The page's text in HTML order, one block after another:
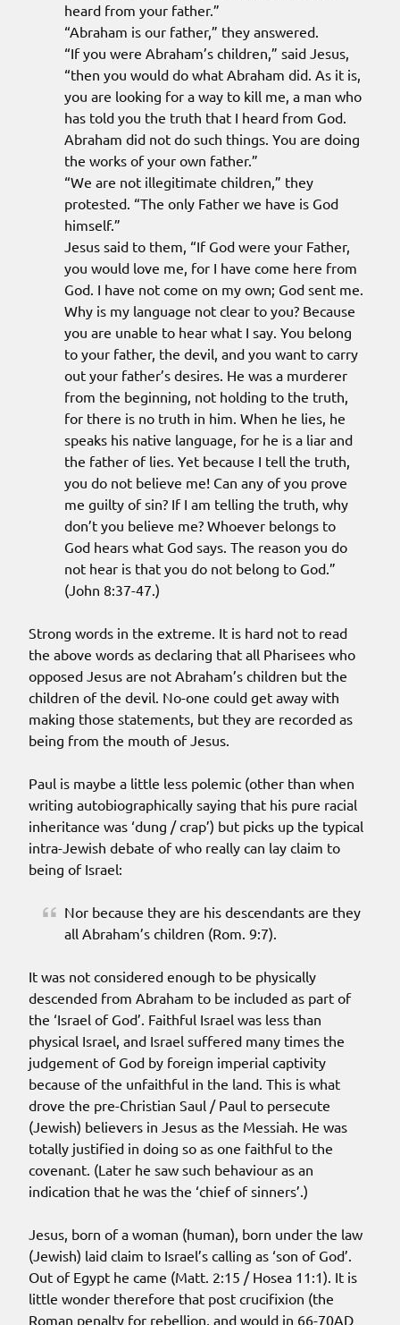
heard from your father.”
“Abraham is our father,” they answered.
“If you were Abraham’s children,” said Jesus,
“then you would do what Abraham did. As it is,
you are looking for a way to kill me, a man who
has told you the truth that I heard from God.
Abraham did not do such things. You are doing
the works of your own father.”
“We are not illegitimate children,” they
protested. “The only Father we have is God
himself.”
Jesus said to them, “If God were your Father,
you would love me, for I have come here from
God. I have not come on my own; God sent me.
Why is my language not clear to you? Because
you are unable to hear what I say. You belong
to your father, the devil, and you want to carry
out your father’s desires. He was a murderer
from the beginning, not holding to the truth,
for there is no truth in him. When he lies, he
speaks his native language, for he is a liar and
the father of lies. Yet because I tell the truth,
you do not believe me! Can any of you prove
me guilty of sin? If I am telling the truth, why
don’t you believe me? Whoever belongs to
God hears what God says. The reason you do
not hear is that you do not belong to God.”
(John 8:37-47.)
Strong words in the extreme. It is hard not to read
the above words as declaring that all Pharisees who
opposed Jesus are not Abraham’s children but the
children of the devil. No-one could get away with
making those statements, but they are recorded as
being from the mouth of Jesus.
Paul is maybe a little less polemic (other than when
writing autobiographically saying that his pure racial
inheritance was ‘dung / crap’) but picks up the typical
intra-Jewish debate of who really can lay claim to
being of Israel:
Nor because they are his descendants are they
all Abraham’s children (Rom. 9:7).
It was not considered enough to be physically
descended from Abraham to be included as part of
the ‘Israel of God’. Faithful Israel was less than
physical Israel, and Israel suffered many times the
judgement of God by foreign imperial captivity
because of the unfaithful in the land. This is what
drove the pre-Christian Saul / Paul to persecute
(Jewish) believers in Jesus as the Messiah. He was
totally justified in doing so as one faithful to the
covenant. (Later he saw such behaviour as an
indication that he was the ‘chief of sinners’.)
Jesus, born of a woman (human), born under the law
(Jewish) laid claim to Israel’s calling as ‘son of God’.
Out of Egypt he came (Matt. 2:15 / Hosea 11:1). It is
little wonder therefore that post crucifixion (the
Roman penalty for rebellion, and would in 66-70AD